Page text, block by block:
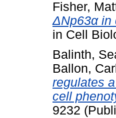
Fisher,
ΔNp63α in
in Cell
Balinth,
Ballon,
regulates
cell
9232